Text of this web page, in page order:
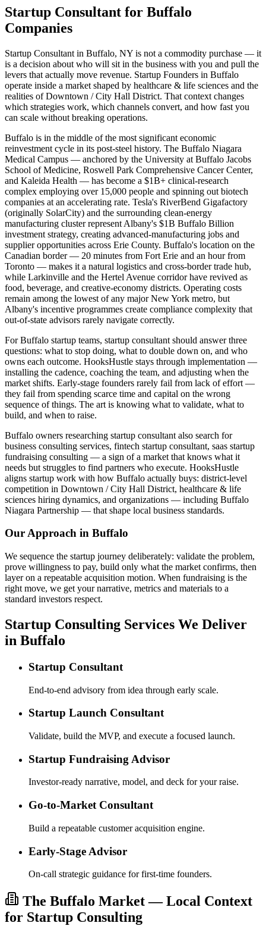
Startup Consultant for Buffalo
Companies
Startup Consultant in Buffalo, NY is not a commodity purchase — it
is a decision about who will sit in the business with you and pull the
levers that actually move revenue. Startup Founders in Buffalo
operate inside a market shaped by healthcare & life sciences and the
realities of Downtown / City Hall District. That context changes
which strategies work, which channels convert, and how fast you
can scale without breaking operations.
Buffalo is in the middle of the most significant economic
reinvestment cycle in its post-steel history. The Buffalo Niagara
Medical Campus — anchored by the University at Buffalo Jacobs
School of Medicine, Roswell Park Comprehensive Cancer Center,
and Kaleida Health — has become a $1B+ clinical-research
complex employing over 15,000 people and spinning out biotech
companies at an accelerating rate. Tesla's RiverBend Gigafactory
(originally SolarCity) and the surrounding clean-energy
manufacturing cluster represent Albany's $1B Buffalo Billion
investment strategy, creating advanced-manufacturing jobs and
supplier opportunities across Erie County. Buffalo's location on the
Canadian border — 20 minutes from Fort Erie and an hour from
Toronto — makes it a natural logistics and cross-border trade hub,
while Larkinville and the Hertel Avenue corridor have revived as
food, beverage, and creative-economy districts. Operating costs
remain among the lowest of any major New York metro, but
Albany's incentive programmes create compliance complexity that
out-of-state advisors rarely navigate correctly.
For Buffalo startup teams, startup consultant should answer three
questions: what to stop doing, what to double down on, and who
owns each outcome. HooksHustle stays through implementation —
installing the cadence, coaching the team, and adjusting when the
market shifts. Early-stage founders rarely fail from lack of effort —
they fail from spending scarce time and capital on the wrong
sequence of things. The art is knowing what to validate, what to
build, and when to raise.
Buffalo owners researching startup consultant also search for
business consulting services, fintech startup consultant, saas startup
fundraising consulting — a sign of a market that knows what it
needs but struggles to find partners who execute. HooksHustle
aligns startup work with how Buffalo actually buys: district-level
competition in Downtown / City Hall District, healthcare & life
sciences hiring dynamics, and organizations — including Buffalo
Niagara Partnership — that shape local business standards.
Our Approach in Buffalo
We sequence the startup journey deliberately: validate the problem,
prove willingness to pay, build only what the market confirms, then
layer on a repeatable acquisition motion. When fundraising is the
right move, we get your narrative, metrics and materials to a
standard investors respect.
Startup Consulting Services We Deliver
in Buffalo
Startup Consultant
End-to-end advisory from idea through early scale.
Startup Launch Consultant
Validate, build the MVP, and execute a focused launch.
Startup Fundraising Advisor
Investor-ready narrative, model, and deck for your raise.
Go-to-Market Consultant
Build a repeatable customer acquisition engine.
Early-Stage Advisor
On-call strategic guidance for first-time founders.
The Buffalo Market — Local Context
for Startup Consulting